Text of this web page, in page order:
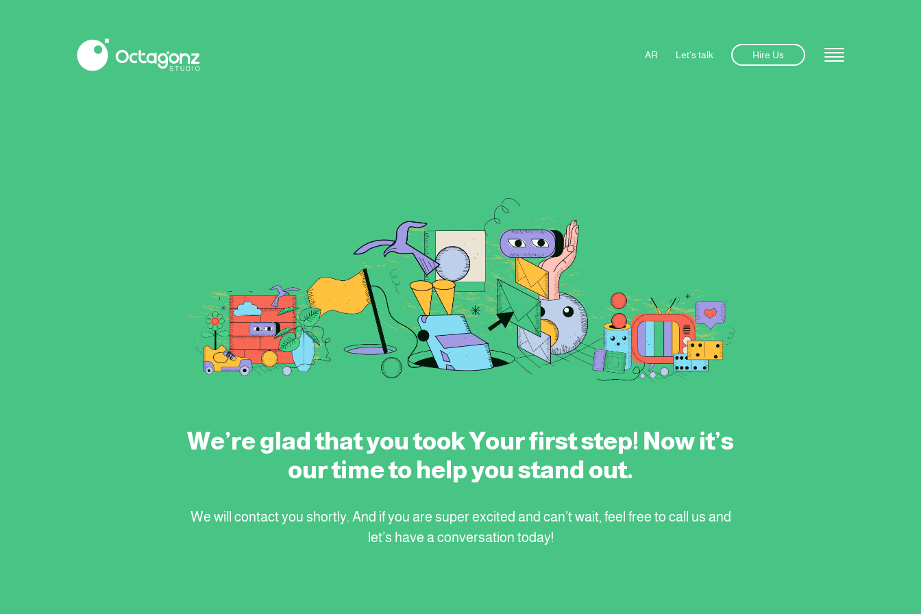
AR Let’s talk Hire Us
We’re glad that you took Your first step! Now it’s
our time to help you stand out.
We will contact you shortly. And if you are super excited and can’t wait, feel free to call us and
let’s have a conversation today!